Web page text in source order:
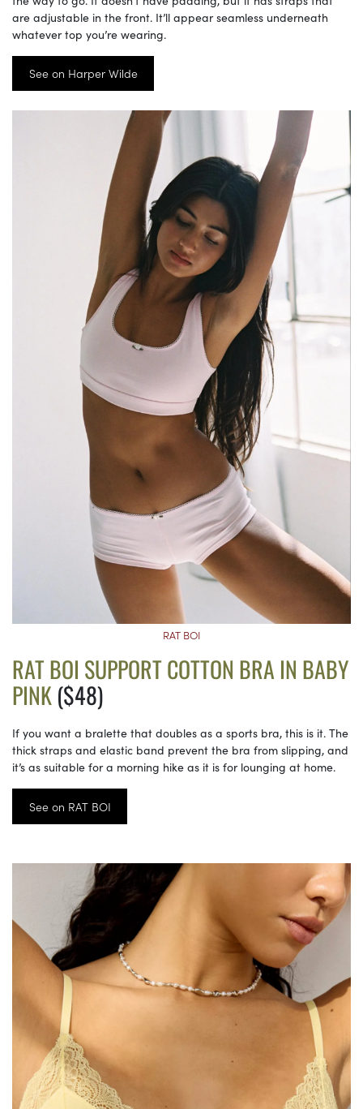
are adjustable in the front. It’ll appear seamless underneath
whatever top you’re wearing.
See on Harper Wilde
RAT BOI
RAT BOI SUPPORT COTTON BRA IN BABY
PINK($48)
If you want a bralette that doubles as a sports bra, this is it. The
thick straps and elastic band prevent the bra from slipping, and
it’s as suitable for a morning hike as it is for lounging at home.
See on RAT BOI